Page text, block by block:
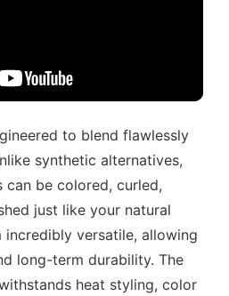
to blend flawlessly
synthetic alternatives,
can be colored, curled,
just like your natural
incredibly versatile, allowing
long-term durability. The
heat styling, color